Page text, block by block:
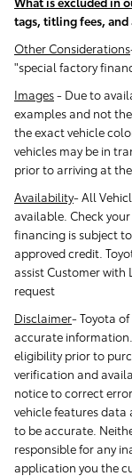
tags, titling fees,
Other Considerations
"special factory
Images- Due to
examples and not
the exact vehicle
vehicles may be in
prior to arriving at
Availability-All
available. Check
financing is subject
approved credit.
assist Customer with
request
Disclaimer-Toyota
accurate
eligibility prior to
verification and
notice to correct
vehicle features data
to be accurate.
responsible for any
application you the